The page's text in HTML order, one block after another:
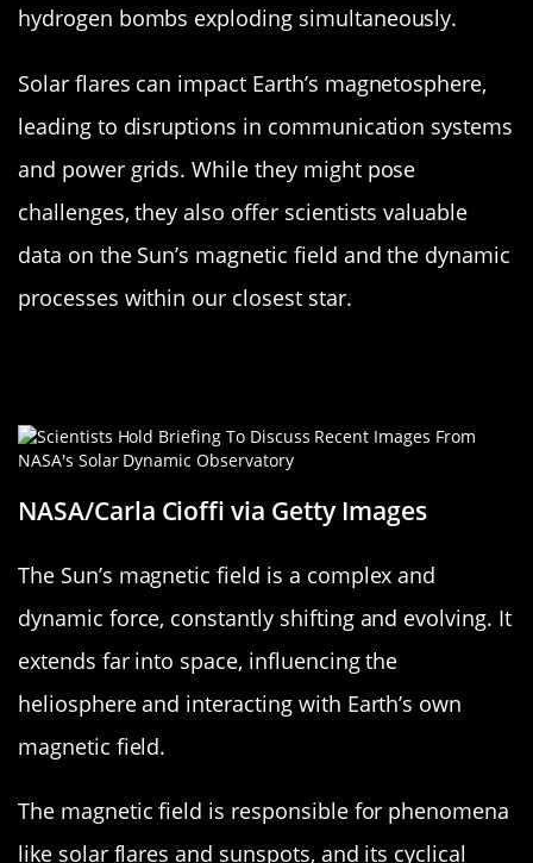
hydrogen bombs exploding simultaneously.
Solar flares can impact Earth’s magnetosphere,
leading to disruptions in communication systems
and power grids. While they might pose
challenges, they also offer scientists valuable
data on the Sun’s magnetic field and the dynamic
processes within our closest star.
NASA/Carla Cioffi via Getty Images
The Sun’s magnetic field is a complex and
dynamic force, constantly shifting and evolving. It
extends far into space, influencing the
heliosphere and interacting with Earth’s own
magnetic field.
The magnetic field is responsible for phenomena
like solar flares and sunspots, and its cyclical